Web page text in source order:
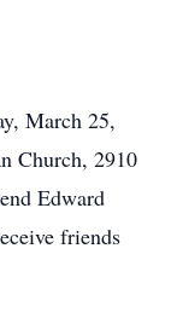
March 25,
Church, 2910
Edward
friends